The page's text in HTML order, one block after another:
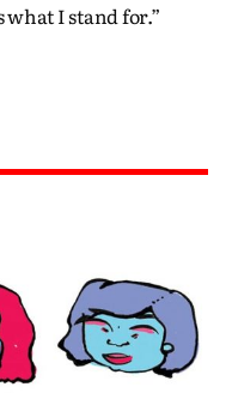
what I stand for.”